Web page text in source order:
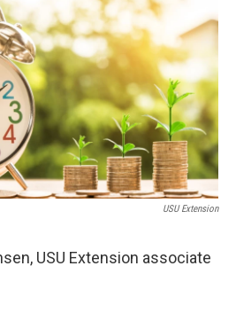
USU Extension
USU Extension associate